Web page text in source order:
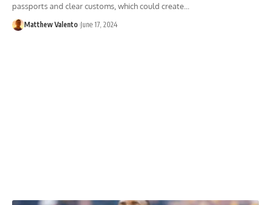
passports and clear customs, which could create...
Matthew Valento June 17, 2024